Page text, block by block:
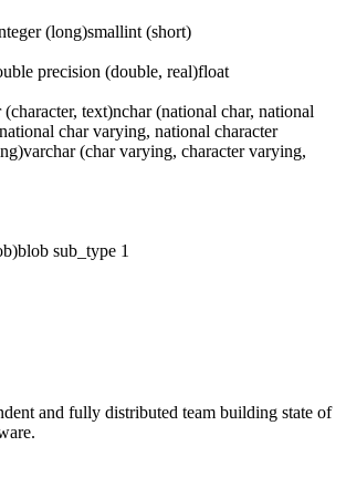
(long)smallint (short)
precision (double, real)float
(character, text)nchar (national char, national
char varying, national character
varchar (char varying, character varying,
blob sub_type 1
and fully distributed team building state of